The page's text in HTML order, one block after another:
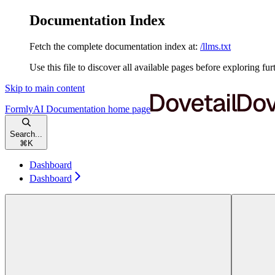
Documentation Index
Fetch the complete documentation index at: /llms.txt
Use this file to discover all available pages before exploring
Skip to main content
FormlyAI Documentation home page
Search...
⌘ K
Dashboard
Dashboard